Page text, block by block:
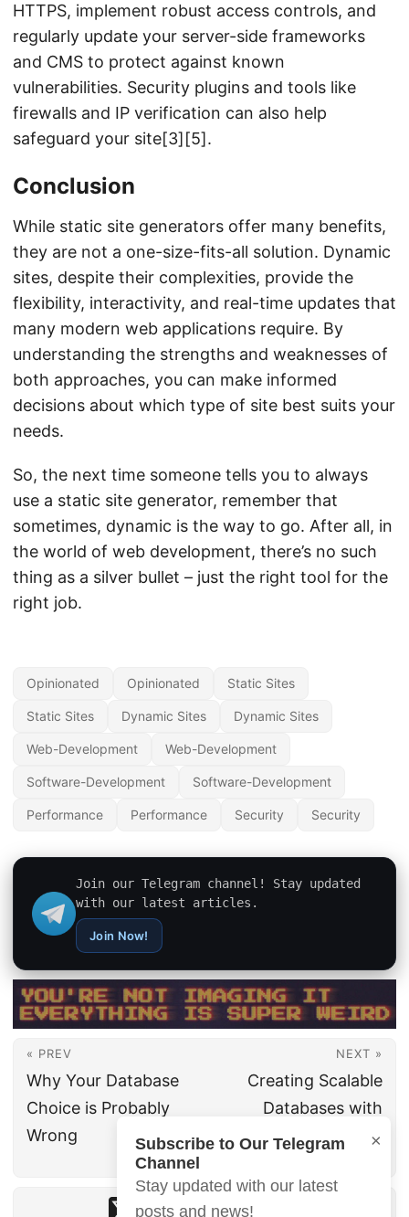
×
Subscribe to Our Telegram
Channel
Stay updated with our latest
posts and news!
HTTPS, implement robust access controls, and
regularly update your server-side frameworks
and CMS to protect against known
vulnerabilities. Security plugins and tools like
firewalls and IP verification can also help
safeguard your site[3][5].
Conclusion
While static site generators offer many benefits,
they are not a one-size-fits-all solution. Dynamic
sites, despite their complexities, provide the
flexibility, interactivity, and real-time updates that
many modern web applications require. By
understanding the strengths and weaknesses of
both approaches, you can make informed
decisions about which type of site best suits your
needs.
So, the next time someone tells you to always
use a static site generator, remember that
sometimes, dynamic is the way to go. After all, in
the world of web development, there’s no such
thing as a silver bullet – just the right tool for the
right job.
Opinionated Opinionated Static Sites
Static Sites Dynamic Sites Dynamic Sites
Web-Development Web-Development
Software-Development Software-Development
Performance Performance Security Security
Join our Telegram channel! Stay updated
with our latest articles.
Join Now!
« PREV
Why Your Database
Choice is Probably
Wrong
NEXT »
Creating Scalable
Databases with
Google Cloud